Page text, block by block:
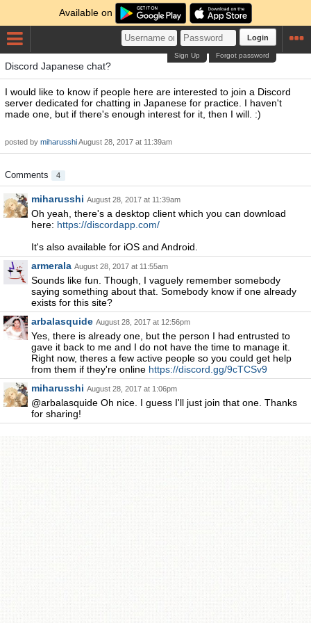
Available on
Login
Forgot password
Sign Up
Discord Japanese chat?
I would like to know if people here are interested to join a Discord
server dedicated for chatting in Japanese for practice. I haven't
made one, but if there's enough interest for it, then I will. :)
posted by miharusshiAugust 28, 2017 at 11:39am
Comments 4
miharusshi August 28, 2017 at 11:39am
Oh yeah, there's a desktop client which you can download
here: https://discordapp.com/
It's also available for iOS and Android.
armerala August 28, 2017 at 11:55am
Sounds like fun. Though, I vaguely remember somebody
saying something about that. Somebody know if one already
exists for this site?
arbalasquide August 28, 2017 at 12:56pm
Yes, there is already one, but the person I had entrusted to
gave it back to me and I do not have the time to manage it.
Right now, theres a few active people so you could get help
from them if they're online https://discord.gg/9cTCSv9
miharusshi August 28, 2017 at 1:06pm
@arbalasquide Oh nice. I guess I'll just join that one. Thanks
for sharing!